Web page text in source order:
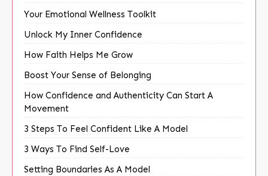
Your Emotional Wellness Toolkit
Unlock My Inner Confidence
How Faith Helps Me Grow
Boost Your Sense of Belonging
How Confidence and Authenticity Can Start A
Movement
3 Steps To Feel Confident Like A Model
3 Ways To Find Self-Love
Setting Boundaries As A Model